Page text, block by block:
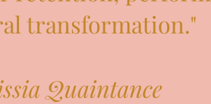
transformation."
Quaintance